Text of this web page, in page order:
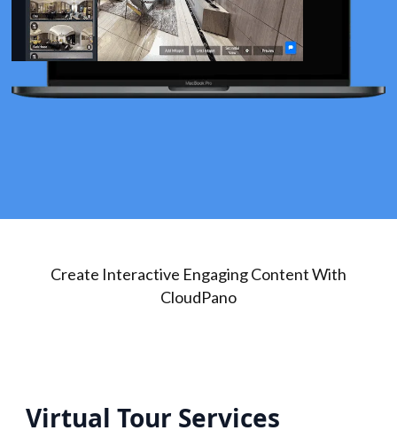
Create Interactive Engaging Content With
CloudPano
Virtual Tour Services